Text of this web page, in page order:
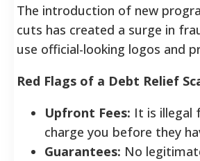
The introduction of new
cuts has created a surge in
use official-looking logos and
Red Flags of a Debt Relief
Upfront Fees: It is illegal
charge you before they
Guarantees: No